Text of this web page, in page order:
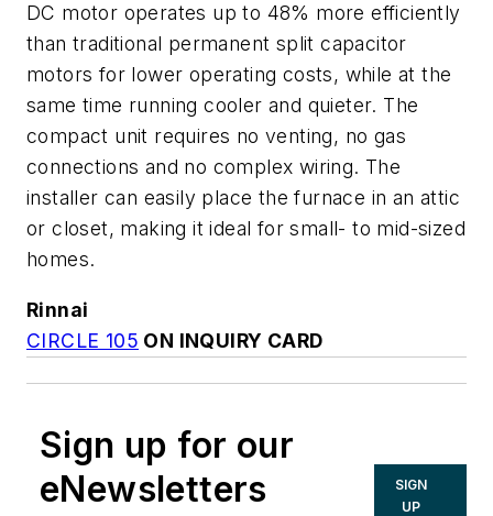
DC motor operates up to 48% more efficiently
than traditional permanent split capacitor
motors for lower operating costs, while at the
same time running cooler and quieter. The
compact unit requires no venting, no gas
connections and no complex wiring. The
installer can easily place the furnace in an attic
or closet, making it ideal for small- to mid-sized
homes.
Rinnai
CIRCLE 105 ON INQUIRY CARD
Sign up for our
eNewsletters
SIGN
UP